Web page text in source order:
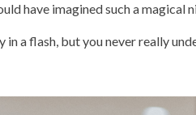
have imagined such a magical
in a flash, but you never really